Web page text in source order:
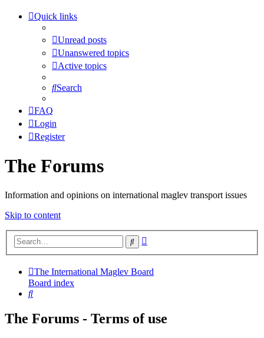
Quick links
Unread posts
Unanswered topics
Active topics
Search
FAQ
Login
Register
The Forums
Information and opinions on international maglev transport issues
Skip to content
Search
The International Maglev Board
Board index
Search
The Forums - Terms of use